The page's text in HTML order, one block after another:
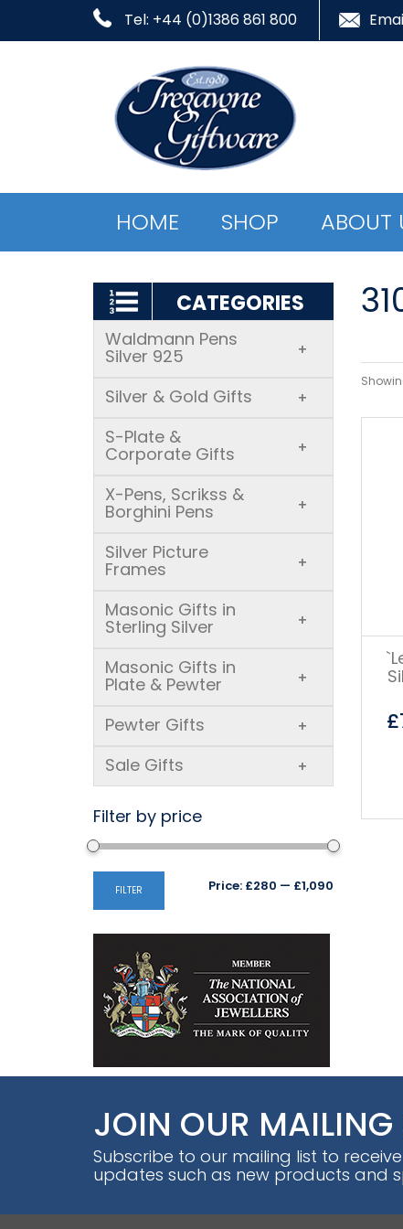
Tel: +44 (0)1386 861 800
HOME SHOP ABOUT
CATEGORIES
Waldmann Pens
Silver 925 +
Silver & Gold Gifts +
S-Plate &
Corporate Gifts +
X-Pens, Scrikss &
Borghini Pens +
Silver Picture
Frames +
Masonic Gifts in
Sterling Silver +
Masonic Gifts in
Plate & Pewter +
Pewter Gifts +
Sale Gifts +
Filter by price
FILTER Price: £280 — £1,090
£
JOIN OUR MAILING
Subscribe to our mailing list to
updates such as new products and